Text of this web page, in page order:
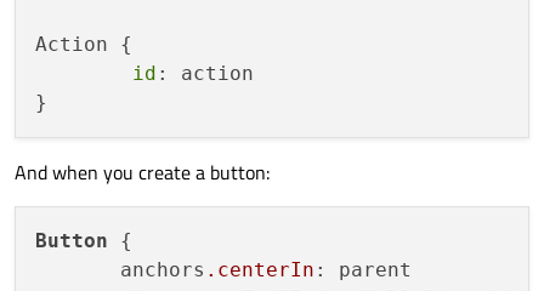
Action {
id : action
And when you create a button:
Button {
       anchors
.centerIn : parent